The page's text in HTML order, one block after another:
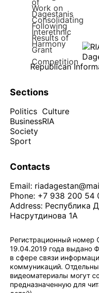
Republican
Sections
Politics
Business
Society
Sport
Culture
RIA
Contacts
Email:
Phone: +7 938 200 54
Address: Республика
Насрутдинова 1А
Регистрационный
19.04.2019 года выдано
в сфере связи
коммуникаций.
видеоматериалы могут
предназначенную для